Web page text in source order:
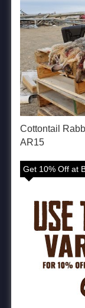
Cottontail
AR15
Get 10% Off at